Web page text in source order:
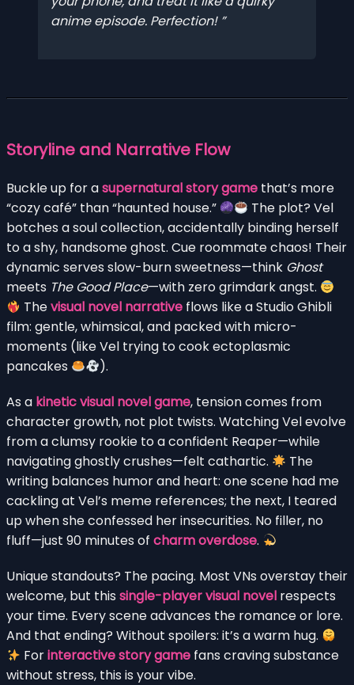
anime episode. Perfection!
Storyline and Narrative Flow
Buckle up for asupernatural story game that’s more
“cozy café” than “haunted house.”
The plot? Vel
botches a soul collection, accidentally binding herself
to a shy, handsome ghost. Cue roommate chaos! Their
dynamic serves slow-burn sweetness—think Ghost
meets The Good Place—with zero grimdark angst.
Thevisual novel narrative flows like a Studio Ghibli
film: gentle, whimsical, and packed with micro-
moments (like Vel trying to cook ectoplasmic
pancakes
).
As a kinetic visual novel game, tension comes from
character growth, not plot twists. Watching Vel evolve
from a clumsy rookie to a confident Reaper—while
navigating ghostly crushes—felt cathartic.
The
writing balances humor and heart: one scene had me
cackling at Vel’s meme references; the next, I teared
up when she confessed her insecurities. No filler, no
fluff—just 90 minutes of charm overdose.
Unique standouts? The pacing. Most VNs overstay their
welcome, but this single-player visual novel respects
your time. Every scene advances the romance or lore.
And that ending? Without spoilers: it’s a warm hug.
Forinteractive story game fans craving substance
without stress, this is your vibe.